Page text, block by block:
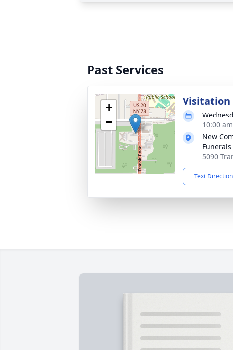
Past Services
+
−
Visitation
10:00
New
Funerals
5090
Text